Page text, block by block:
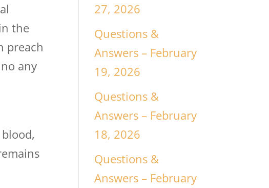
the
preach
any
27, 2026
Questions &
Answers – February
19, 2026
Questions &
Answers – February
18, 2026
Questions &
Answers – February